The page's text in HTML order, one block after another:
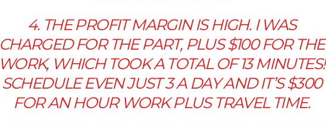
4. THE PROFIT MARGIN IS HIGH. I WAS
CHARGED FOR THE PART, PLUS $100 FOR THE
WORK, WHICH TOOK A TOTAL OF 13 MINUTES!
SCHEDULE EVEN JUST 3 A DAY AND IT’S $300
FOR AN HOUR WORK PLUS TRAVEL TIME.